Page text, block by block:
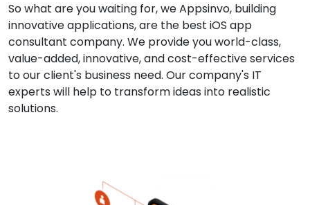
So what are you waiting for, we Appsinvo, building
innovative applications, are the best iOS app
consultant company. We provide you world-class,
value-added, innovative, and cost-effective services
to our client's business need. Our company's IT
experts will help to transform ideas into realistic
solutions.